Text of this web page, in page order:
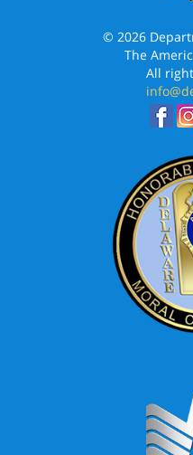
© 2026
The
All